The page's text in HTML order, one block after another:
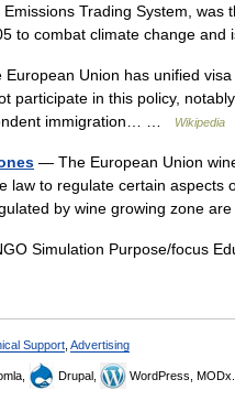
Trading System, was
to combat climate change
Union has unified
participate in this policy,
immigration… …
Wikipedia
— The European Union
law to regulate certain aspects
by wine growing zone
Simulation Purpose/focus
Support Advertising
Drupal, WordPress, MODx.